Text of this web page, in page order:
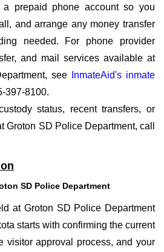
a prepaid phone account so you
and arrange any money transfer
needed. For phone provider
and mail services available at
see
InmateAid's inmate
397-8100.
status, recent transfers, or
Groton SD Police Department, call
SD Police Department
at Groton SD Police Department
starts with confirming the current
visitor approval process, and your